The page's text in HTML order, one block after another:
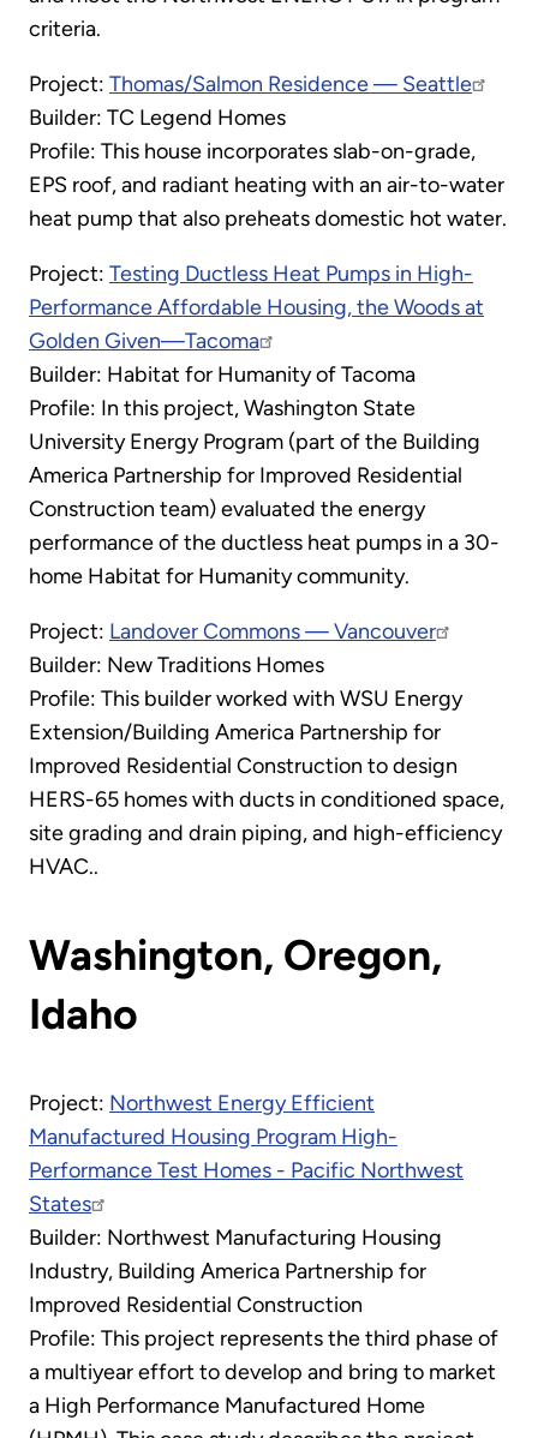
criteria.
Project: Thomas/Salmon Residence — Seattle
Builder: TC Legend Homes
Profile: This house incorporates slab-on-grade,
EPS roof, and radiant heating with an air-to-water
heat pump that also preheats domestic hot water.
Project: Testing Ductless Heat Pumps in High-
Performance Affordable Housing, the Woods at
Golden Given—Tacoma
Builder: Habitat for Humanity of Tacoma
Profile: In this project, Washington State
University Energy Program (part of the Building
America Partnership for Improved Residential
Construction team) evaluated the energy
performance of the ductless heat pumps in a 30-
home Habitat for Humanity community.
Project: Landover Commons — Vancouver
Builder: New Traditions Homes
Profile: This builder worked with WSU Energy
Extension/Building America Partnership for
Improved Residential Construction to design
HERS-65 homes with ducts in conditioned space,
site grading and drain piping, and high-efficiency
HVAC..
Washington, Oregon,
Idaho
Project: Northwest Energy Efficient
Manufactured Housing Program High-
Performance Test Homes - Pacific Northwest
States
Builder: Northwest Manufacturing Housing
Industry, Building America Partnership for
Improved Residential Construction
Profile: This project represents the third phase of
a multiyear effort to develop and bring to market
a High Performance Manufactured Home